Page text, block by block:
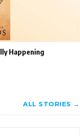
Happening
ALL STORIES →